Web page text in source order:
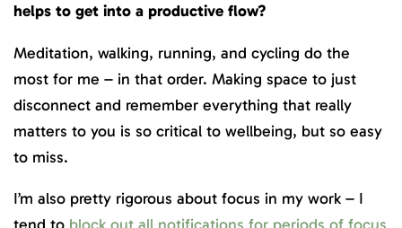
helps to get into a productive flow?
Meditation, walking, running, and cycling do the
most for me – in that order. Making space to just
disconnect and remember everything that really
matters to you is so critical to wellbeing, but so easy
to miss.
I’m also pretty rigorous about focus in my work – I